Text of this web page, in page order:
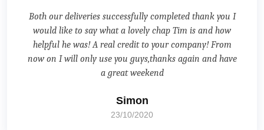
Both our deliveries successfully completed thank you I
would like to say what a lovely chap Tim is and how
helpful he was! A real credit to your company! From
now on I will only use you guys,thanks again and have
a great weekend
Simon
23/10/2020